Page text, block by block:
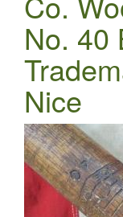
No. 40
Nice